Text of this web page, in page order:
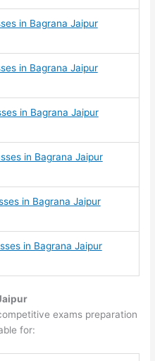
in Bagrana Jaipur
in Bagrana Jaipur
in Bagrana Jaipur
in Bagrana Jaipur
in Bagrana Jaipur
in Bagrana Jaipur
exams preparation
for: